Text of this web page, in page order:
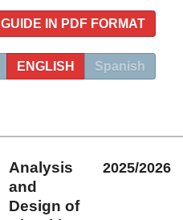
GUIDE IN PDF FORMAT
ENGLISH Spanish
Analysis
and
Design of
2025/2026